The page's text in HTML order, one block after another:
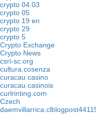
crypto 04.03
crypto 05
crypto 19 en
crypto 29
crypto 5
Crypto Exchange
Crypto News
csri-sc.org
cultura.cosenza
curacau casino
curacau casinois
curlrinting.com
Czech